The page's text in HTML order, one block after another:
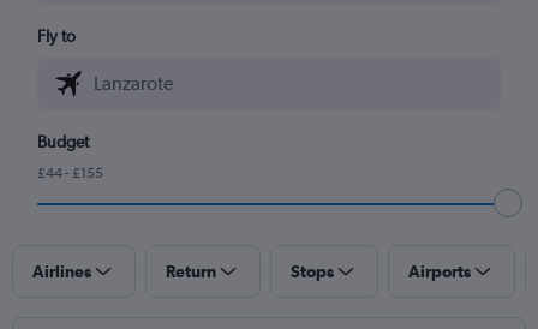
Fly to
Budget
£44 - £155
Airlines Return Stops Airports